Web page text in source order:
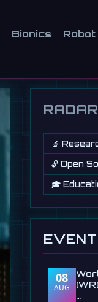
Bionics
RADAR
🔬
🔓 Open
🎓
08
AUG
…